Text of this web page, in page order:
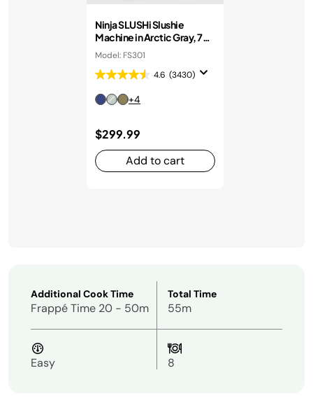
Ninja SLUSHi Slushie
Machine in Arctic Gray, 7+
Servings
Model: FS301
4.6 (3430)
+4
$299.99
Add to cart
Additional Cook Time
Frappé Time 20 - 50m
Total Time
55m
Easy 8